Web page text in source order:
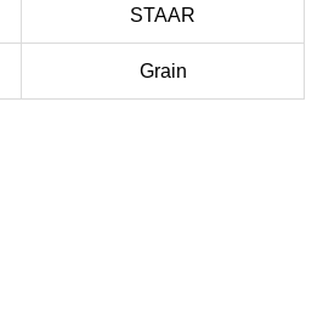
STAAR
Grain